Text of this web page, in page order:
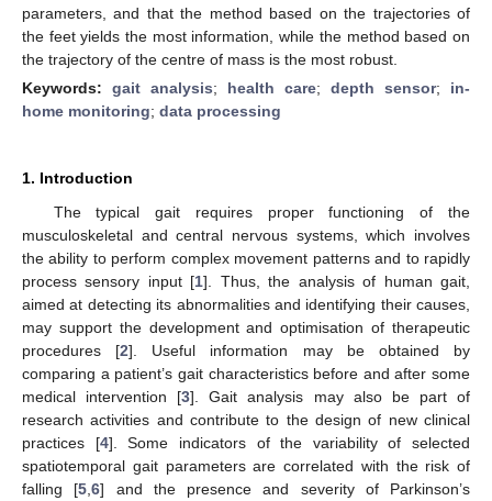
parameters, and that the method based on the trajectories of
the feet yields the most information, while the method based on
the trajectory of the centre of mass is the most robust.
Keywords: gait analysis; health care; depth sensor; in-
home monitoring; data processing
1. Introduction
The typical gait requires proper functioning of the
musculoskeletal and central nervous systems, which involves
the ability to perform complex movement patterns and to rapidly
process sensory input [1]. Thus, the analysis of human gait,
aimed at detecting its abnormalities and identifying their causes,
may support the development and optimisation of therapeutic
procedures [2]. Useful information may be obtained by
comparing a patient’s gait characteristics before and after some
medical intervention [3]. Gait analysis may also be part of
research activities and contribute to the design of new clinical
practices [4]. Some indicators of the variability of selected
spatiotemporal gait parameters are correlated with the risk of
falling [5 ,6] and the presence and severity of Parkinson’s